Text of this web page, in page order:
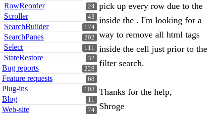
24
RowReorder
43
Scroller
174
SearchBuilder
202
SearchPanes
111
Select
32
StateRestore
228
Bug reports
68
Feature requests
103
Plug-ins
11
Blog
74
Web-site
pick up every row due to the
inside the . I'm looking for a
way to remove all html tags
inside the cell just prior to the
filter search.
Thanks for the help,
Shroge